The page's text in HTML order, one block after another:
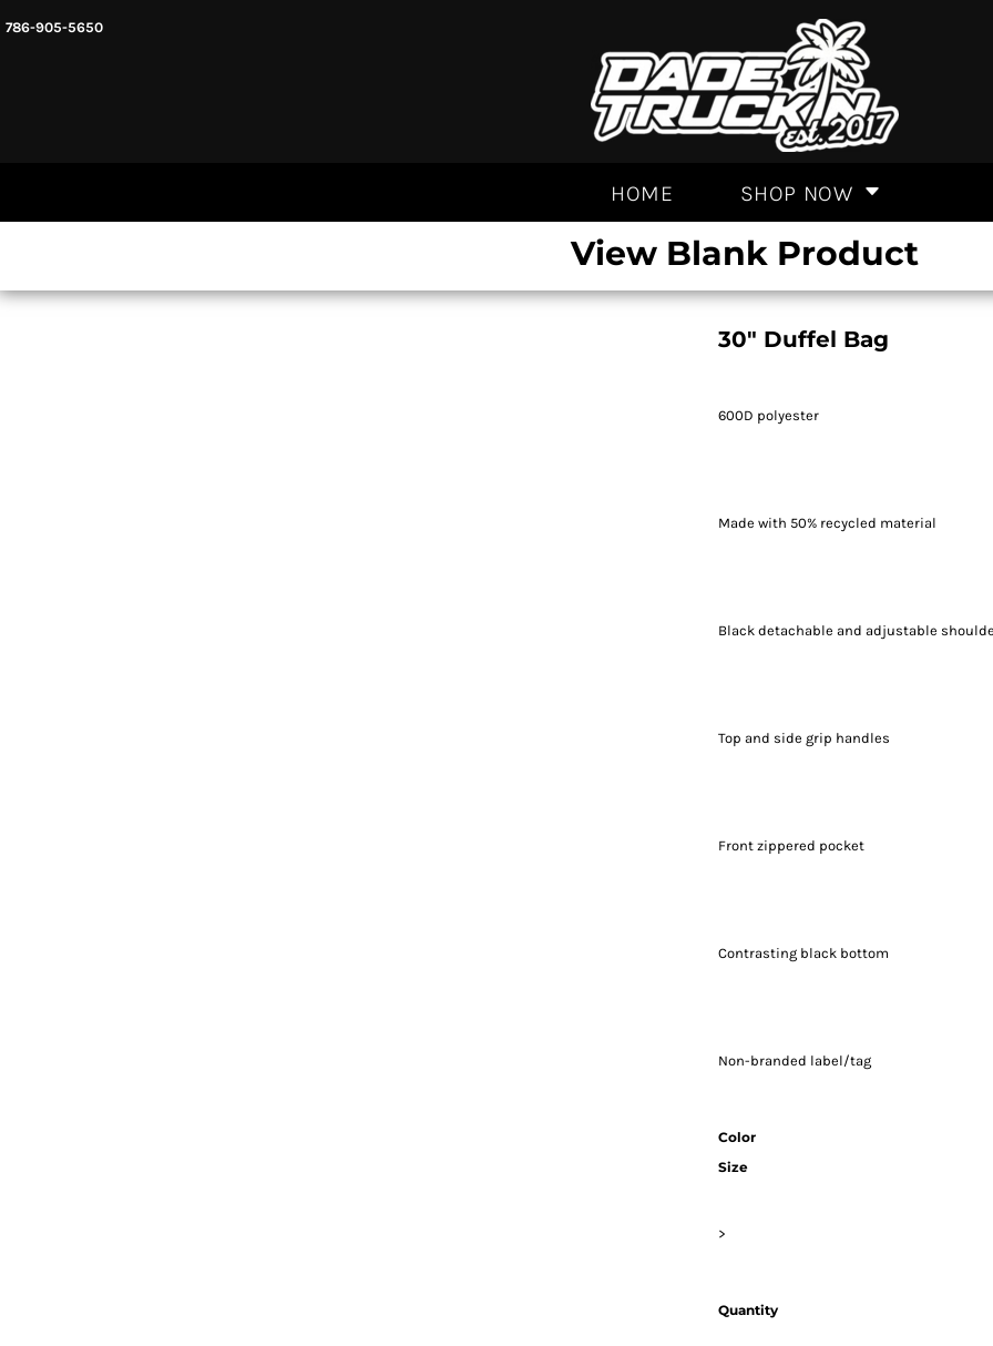
786-905-5650
HOME SHOP NOW
View Blank Product
30" Duffel Bag
600D polyester
Made with 50% recycled material
Black detachable and adjustable
Top and side grip handles
Front zippered pocket
Contrasting black bottom
Non-branded label/tag
Color
Size
>
Quantity